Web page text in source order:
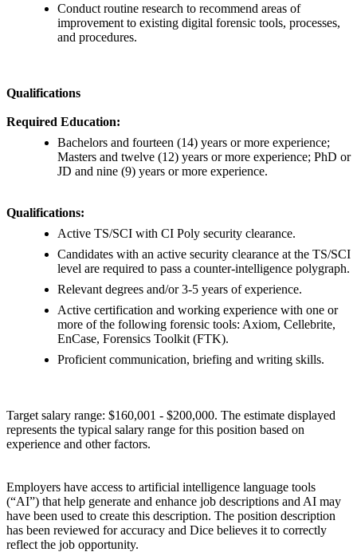
Conduct routine research to recommend areas of
improvement to existing digital forensic tools, processes,
and procedures.
Qualifications
Required Education:
Bachelors and fourteen (14) years or more experience;
Masters and twelve (12) years or more experience; PhD or
JD and nine (9) years or more experience.
Qualifications:
Active TS/SCI with CI Poly security clearance.
Candidates with an active security clearance at the TS/SCI
level are required to pass a counter-intelligence polygraph.
Relevant degrees and/or 3-5 years of experience.
Active certification and working experience with one or
more of the following forensic tools: Axiom, Cellebrite,
EnCase, Forensics Toolkit (FTK).
Proficient communication, briefing and writing skills.
Target salary range: $160,001 - $200,000. The estimate displayed
represents the typical salary range for this position based on
experience and other factors.
Employers have access to artificial intelligence language tools
(“AI”) that help generate and enhance job descriptions and AI may
have been used to create this description. The position description
has been reviewed for accuracy and Dice believes it to correctly
reflect the job opportunity.